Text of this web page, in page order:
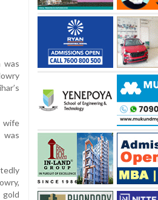
was
wife
was
gold